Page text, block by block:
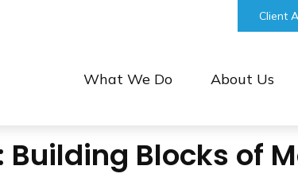
Client
What We Do About Us
Building Blocks of